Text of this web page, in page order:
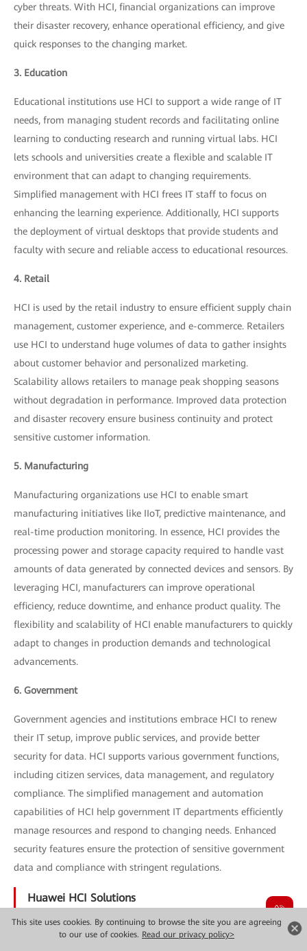
This site uses cookies. By continuing to browse the site you are agreeing
to our use of cookies. Read our privacy policy>
cyber threats. With HCI, financial organizations can improve
their disaster recovery, enhance operational efficiency, and give
quick responses to the changing market.
3. Education
Educational institutions use HCI to support a wide range of IT
needs, from managing student records and facilitating online
learning to conducting research and running virtual labs. HCI
lets schools and universities create a flexible and scalable IT
environment that can adapt to changing requirements.
Simplified management with HCI frees IT staff to focus on
enhancing the learning experience. Additionally, HCI supports
the deployment of virtual desktops that provide students and
faculty with secure and reliable access to educational resources.
4. Retail
HCI is used by the retail industry to ensure efficient supply chain
management, customer experience, and e-commerce. Retailers
use HCI to understand huge volumes of data to gather insights
about customer behavior and personalized marketing.
Scalability allows retailers to manage peak shopping seasons
without degradation in performance. Improved data protection
and disaster recovery ensure business continuity and protect
sensitive customer information.
5. Manufacturing
Manufacturing organizations use HCI to enable smart
manufacturing initiatives like IIoT, predictive maintenance, and
real-time production monitoring. In essence, HCI provides the
processing power and storage capacity required to handle vast
amounts of data generated by connected devices and sensors. By
leveraging HCI, manufacturers can improve operational
efficiency, reduce downtime, and enhance product quality. The
flexibility and scalability of HCI enable manufacturers to quickly
adapt to changes in production demands and technological
advancements.
6. Government
Government agencies and institutions embrace HCI to renew
their IT setup, improve public services, and provide better
security for data. HCI supports various government functions,
including citizen services, data management, and regulatory
compliance. The simplified management and automation
capabilities of HCI help government IT departments efficiently
manage resources and respond to changing needs. Enhanced
security features ensure the protection of sensitive government
data and compliance with stringent regulations.
Huawei HCI Solutions
Huawei provides a variety of HCI solutions in order to meet